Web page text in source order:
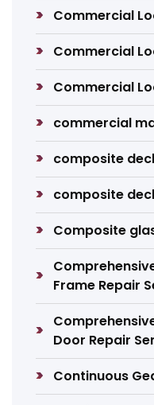
Commercial
Commercial
Commercial
commercial
composite
composite
Composite
Frame Repair
Door Repair
Continuous